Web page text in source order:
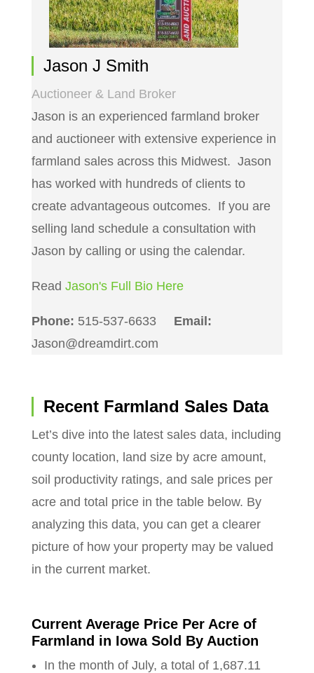
Jason J Smith
Auctioneer & Land Broker
Jason is an experienced farmland broker
and auctioneer with extensive experience in
farmland sales across this Midwest. Jason
has worked with hundreds of clients to
create advantageous outcomes. If you are
selling land schedule a consultation with
Jason by calling or using the calendar.
Read Jason's Full Bio Here
Phone: 515-537-6633 Email:
Jason@dreamdirt.com
Recent Farmland Sales Data
Let’s dive into the latest sales data, including
county location, land size by acre amount,
soil productivity ratings, and sale prices per
acre and total price in the table below. By
analyzing this data, you can get a clearer
picture of how your property may be valued
in the current market.
Current Average Price Per Acre of
Farmland in Iowa Sold By Auction
In the month of July, a total of 1,687.11